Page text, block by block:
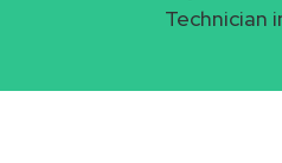
Technician